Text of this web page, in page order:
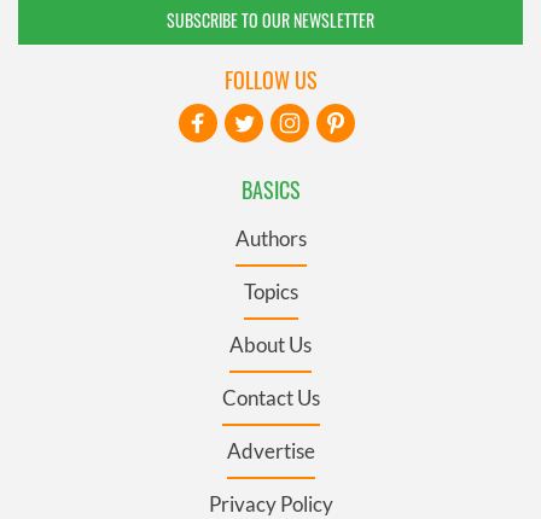
SUBSCRIBE TO OUR NEWSLETTER
BASICS
Authors
Topics
About Us
Contact Us
Advertise
Privacy Policy
FOLLOW US